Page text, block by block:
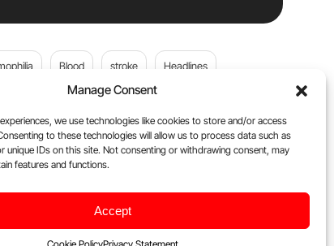
Manage Consent
we use technologies like cookies to store and/or access
to these technologies will allow us to process data such as
unique IDs on this site. Not consenting or withdrawing consent, may
features and functions.
Accept
Blood stroke Headlines
Plasma Donation Blood donation